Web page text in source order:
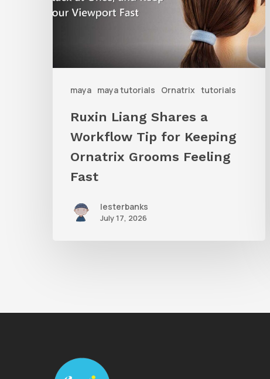
maya maya tutorials Ornatrix tutorials
Workflow
Keeping
Ornatrix
Ruxin Liang Shares a
Workflow Tip for Keeping
Ornatrix Grooms Feeling
Fast
lesterbanks
July 17, 2026